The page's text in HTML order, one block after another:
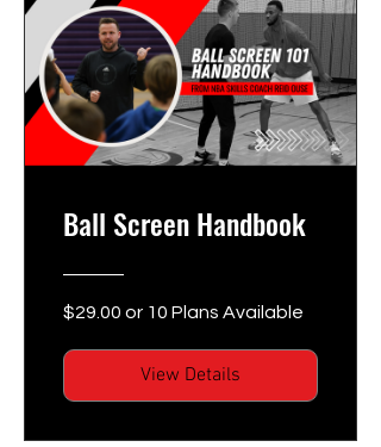
Ball Screen Handbook
$29.00 or 10 Plans Available
View Details